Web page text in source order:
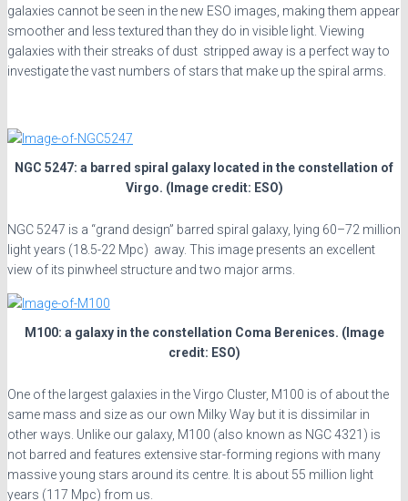
galaxies cannot be seen in the new ESO images, making them appear
smoother and less textured than they do in visible light. Viewing
galaxies with their streaks of dust stripped away is a perfect way to
investigate the vast numbers of stars that make up the spiral arms.
NGC 5247: a barred spiral galaxy located in the constellation of
Virgo. (Image credit: ESO)
NGC 5247 is a “grand design” barred spiral galaxy, lying 60–72 million
light years (18.5-22 Mpc) away. This image presents an excellent
view of its pinwheel structure and two major arms.
M100: a galaxy in the constellation Coma Berenices. (Image
credit: ESO)
One of the largest galaxies in the Virgo Cluster, M100 is of about the
same mass and size as our own Milky Way but it is dissimilar in
other ways. Unlike our galaxy, M100 (also known as NGC 4321) is
not barred and features extensive star-forming regions with many
massive young stars around its centre. It is about 55 million light
years (117 Mpc) from us.